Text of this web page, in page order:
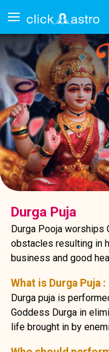
Durga Puja
Durga Pooja worships
obstacles resulting in
business and good
What is Durga Puja :
Durga puja is
Goddess Durga in
life brought in by